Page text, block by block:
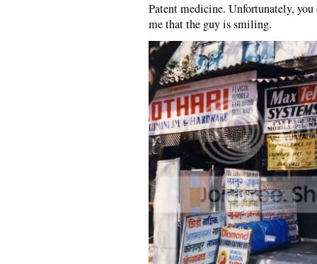
Patent medicine. Unfortunately, you
me that the guy is smiling.